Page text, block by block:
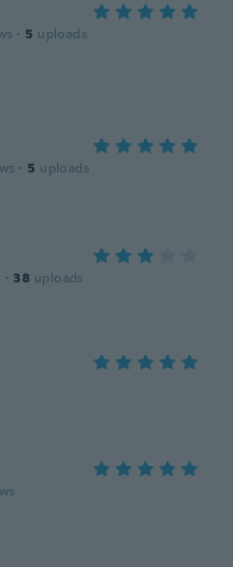
· 5 uploads
· 5 uploads
· 38 uploads